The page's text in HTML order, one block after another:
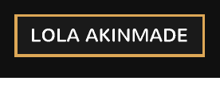
Skip
content